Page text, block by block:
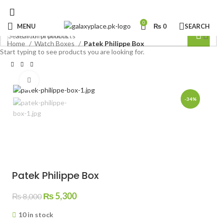
MENU 0 ₨ 0 SEARCH
Home Watch Boxes Patek Philippe Box
-34%
Patek Philippe Box
₨8,000 Original
was:
₨5,300Current
10 in stock
Start typing to see products you are looking for.